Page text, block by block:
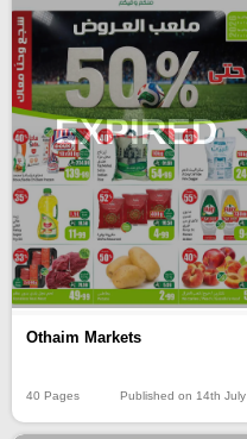
EXPIRED
Othaim Markets
40 Pages Published on 14th July